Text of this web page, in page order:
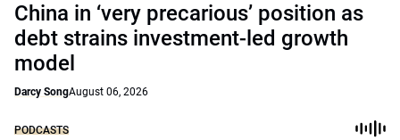
China in ‘very precarious’ position as
debt strains investment-led growth
model
Darcy SongAugust 06, 2026
PODCASTS